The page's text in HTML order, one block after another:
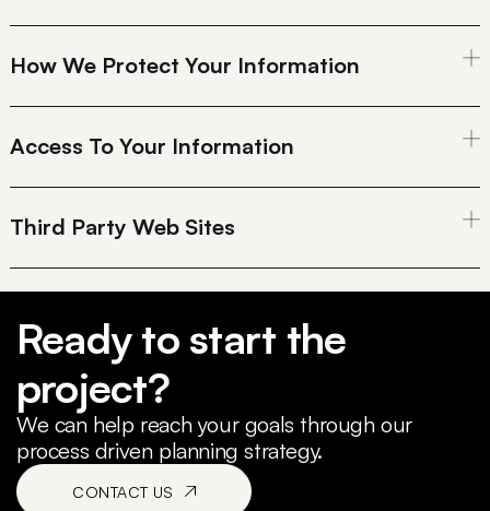
How We Protect Your Information
Access To Your Information
Third Party Web Sites
Ready to start the
project?
We can help reach your goals through our
process driven planning strategy.
CONTACT US